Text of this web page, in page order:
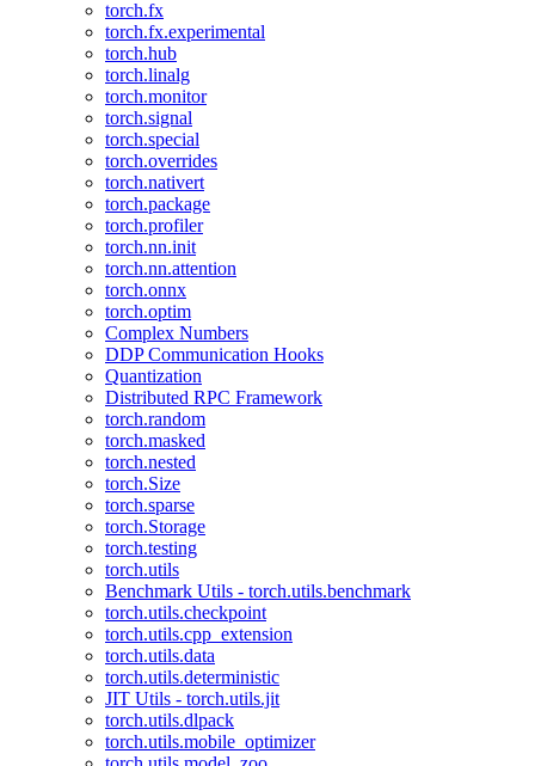
torch.fx
torch.fx.experimental
torch.hub
torch.linalg
torch.monitor
torch.signal
torch.special
torch.overrides
torch.nativert
torch.package
torch.profiler
torch.nn.init
torch.nn.attention
torch.onnx
torch.optim
Complex Numbers
DDP Communication Hooks
Quantization
Distributed RPC Framework
torch.random
torch.masked
torch.nested
torch.Size
torch.sparse
torch.Storage
torch.testing
torch.utils
Benchmark Utils - torch.utils.benchmark
torch.utils.checkpoint
torch.utils.cpp_extension
torch.utils.data
torch.utils.deterministic
JIT Utils - torch.utils.jit
torch.utils.dlpack
torch.utils.mobile_optimizer